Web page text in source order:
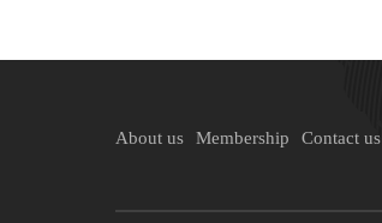
About us Membership Contact us